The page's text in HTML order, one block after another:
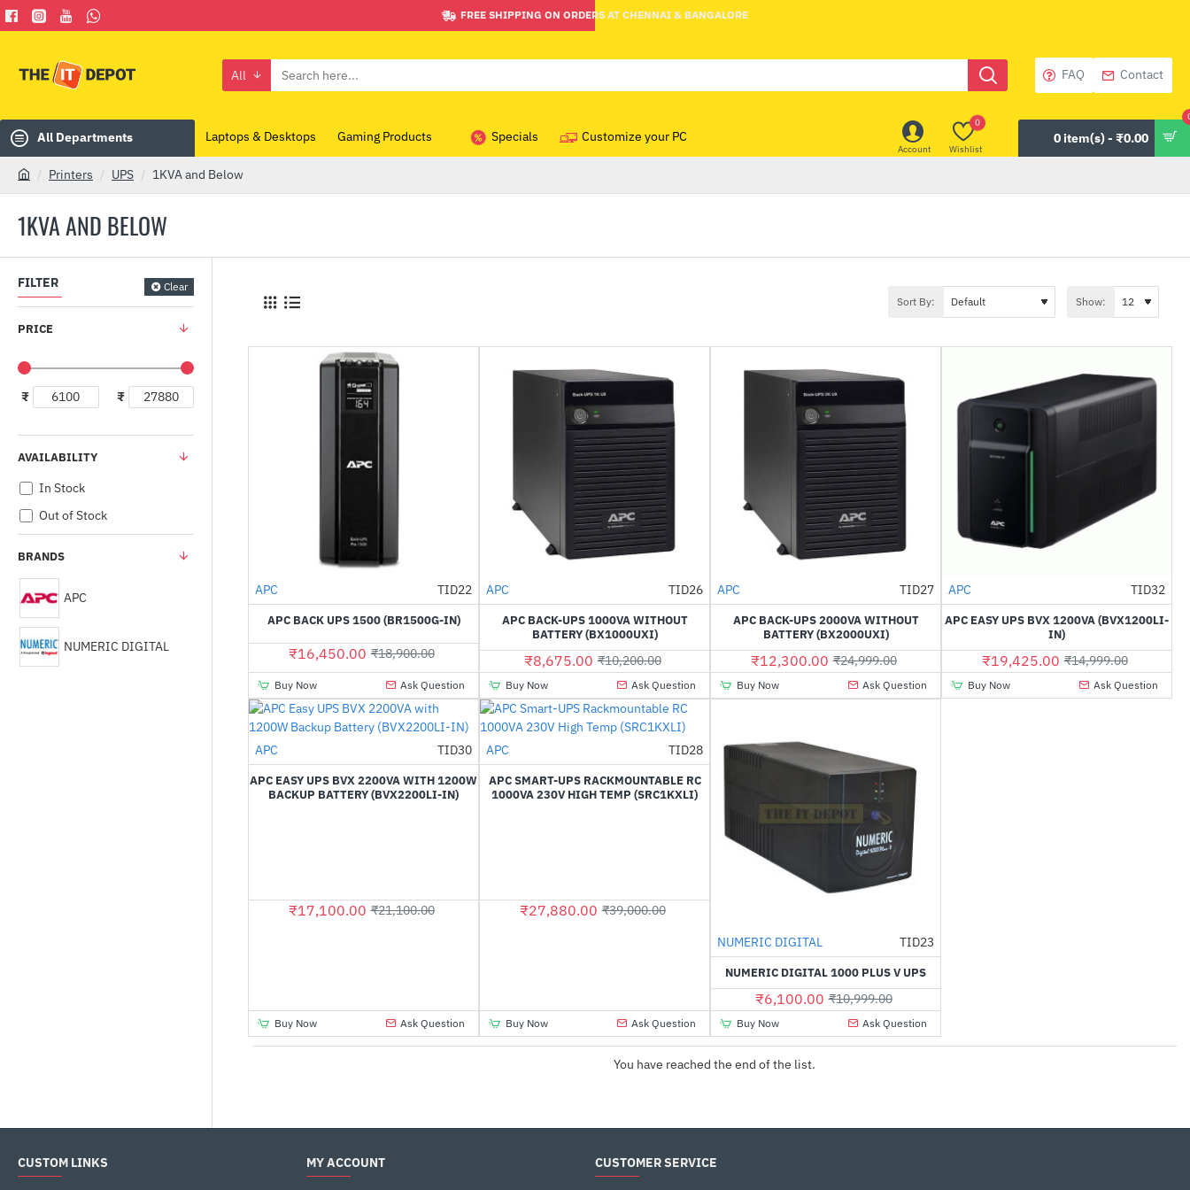
FREE SHIPPING ON ORDERS AT CHENNAI & BANGALORE
All
Search
FAQ Contact
All Departments Laptops & Desktops Gaming Products Specials Customize your PC
Account Wishlist
0
0 item(s) - ₹0.00
1KVA AND BELOW
m
Printers UPS 1KVA and Below
FILTER Clear
PRICE
₹ ₹
AVAILABILITY
In Stock
Out of Stock
BRANDS
APC
NUMERIC DIGITAL
Sort By: Show:
-13%
APC TID22
APC BACK UPS 1500 (BR1500G-IN)
₹16,450.00 ₹18,900.00
Buy Now Ask Question
-15%
APC TID26
APC BACK-UPS 1000VA WITHOUT
BATTERY (BX1000UXI)
₹8,675.00 ₹10,200.00
Buy Now Ask Question
-51%
APC TID27
APC BACK-UPS 2000VA WITHOUT
BATTERY (BX2000UXI)
₹12,300.00 ₹24,999.00
Buy Now Ask Question
--30%
Out Of Stock
APC TID32
APC EASY UPS BVX 1200VA (BVX1200LI-
IN)
₹19,425.00 ₹14,999.00
Buy Now Ask Question
HOT
-19%
APC TID30
APC EASY UPS BVX 2200VA WITH 1200W
BACKUP BATTERY (BVX2200LI-IN)
₹17,100.00 ₹21,100.00
Buy Now Ask Question
-29%
Out Of Stock
APC TID28
APC SMART-UPS RACKMOUNTABLE RC
1000VA 230V HIGH TEMP (SRC1KXLI)
₹27,880.00 ₹39,000.00
Buy Now Ask Question
-45%
NUMERIC DIGITAL TID23
NUMERIC DIGITAL 1000 PLUS V UPS
₹6,100.00 ₹10,999.00
Buy Now Ask Question
You have reached the end of the list.
CUSTOM LINKS
MY ACCOUNT
CUSTOMER SERVICE